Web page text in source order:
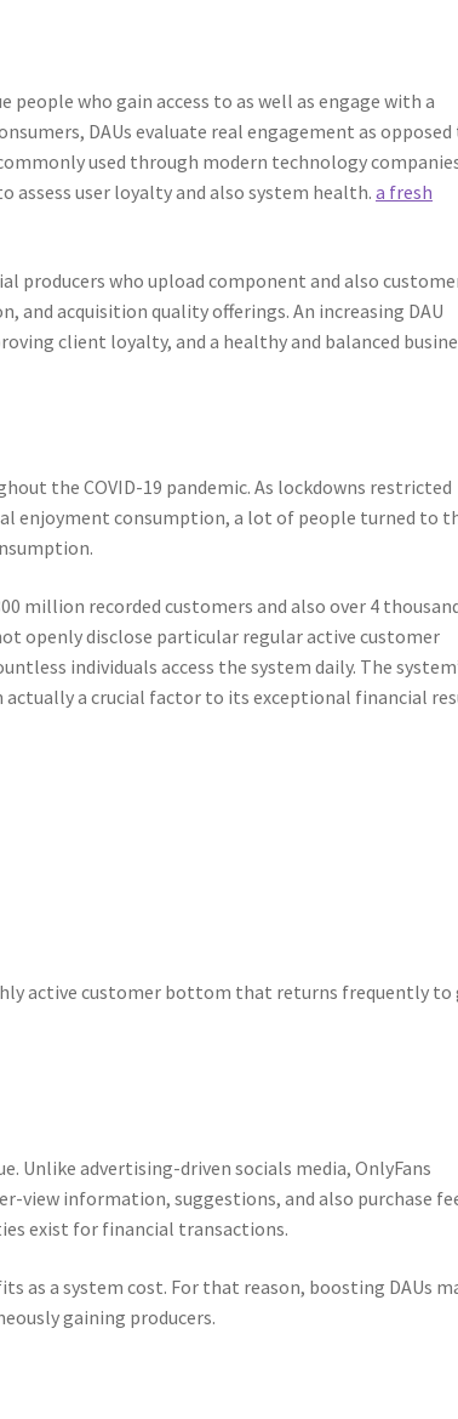
who gain access to as well as engage with a
DAUs evaluate real engagement as opposed
used through modern technology
user loyalty and also system health.a fresh
producers who upload component and also
acquisition quality offerings. An increasing DAU
client loyalty, and a healthy and balanced
the COVID-19 pandemic. As lockdowns restricted
enjoyment consumption, a lot of people turned to
million recorded customers and also over 4
openly disclose particular regular active customer
individuals access the system daily. The
a crucial factor to its exceptional financial
active customer bottom that returns frequently to
Unlike advertising-driven socials media, OnlyFans
view information, suggestions, and also purchase
exist for financial transactions.
as a system cost. For that reason, boosting DAUs
gaining producers.